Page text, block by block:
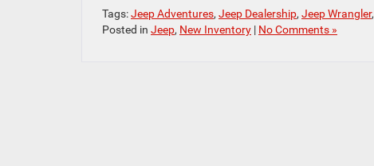
Tags:Jeep Adventures, Jeep Dealership, Jeep Wrangler,
Posted in Jeep, New Inventory | No Comments »